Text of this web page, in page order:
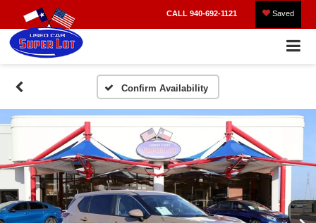
Saved
CALL 940-692-1121
Confirm Availability